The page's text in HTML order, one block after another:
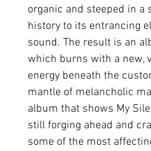
organic and steeped in a
history to its entrancing
sound. The result is an
which burns with a new,
energy beneath the
mantle of melancholic
album that shows My
still forging ahead and
some of the most